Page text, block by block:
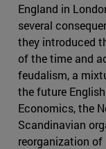
England in
several
they introduced
of the time and
feudalism, a
the future
Economics, the
Scandinavian
reorganization